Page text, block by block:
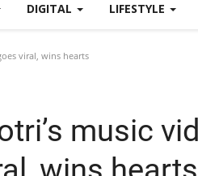
DIGITAL LIFESTYLE
viral, wins hearts
music